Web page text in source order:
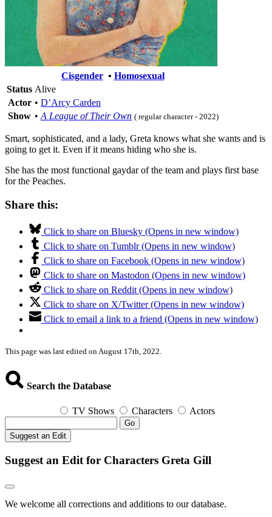
Cisgender• Homosexual
Status Alive
Actor • D’Arcy Carden
Show • A League of Their Own ( regular character - 2022)
Smart, sophisticated, and a lady, Greta knows what she wants and is
going to get it. Even if it means hiding who she is.
She has the most functional gaydar of the team and plays first base
for the Peaches.
Share this:
Click to share on Bluesky (Opens in new window)
Click to share on Tumblr (Opens in new window)
Click to share on Facebook (Opens in new window)
Click to share on Mastodon (Opens in new window)
Click to share on Reddit (Opens in new window)
Click to share on X/Twitter (Opens in new window)
Click to email a link to a friend (Opens in new window)
This page was last edited on August 17th, 2022.
Search the Database
TV Shows Characters Actors
Go
Suggest an Edit
Suggest an Edit for Characters Greta Gill
We welcome all corrections and additions to our database.